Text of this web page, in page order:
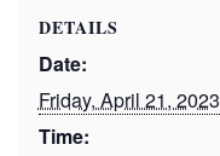
DETAILS
Date:
Friday, April 21, 2023
Time: